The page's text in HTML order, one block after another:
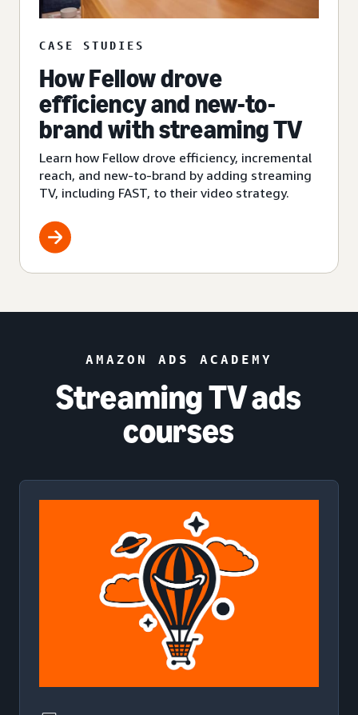
CASE STUDIES
How Fellow drove
efficiency and new-to-
brand with streaming TV
Learn how Fellow drove efficiency, incremental
reach, and new-to-brand by adding streaming
TV, including FAST, to their video strategy.
AMAZON ADS ACADEMY
Streaming TV ads
courses